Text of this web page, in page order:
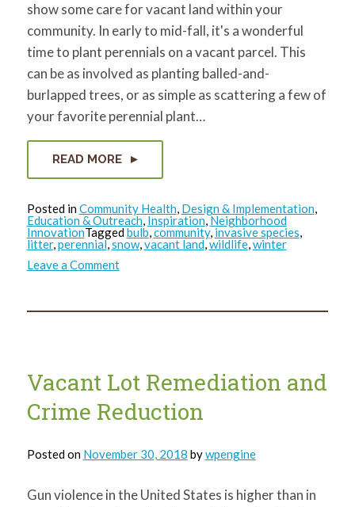
show some care for vacant land within your
community. In early to mid-fall, it's a wonderful
time to plant perennials on a vacant parcel. This
can be as involved as planting balled-and-
burlapped trees, or as simple as scattering a few of
your favorite perennial plant…
READ MORE
Posted inCommunity Health, Design & Implementation,
Education & Outreach, Inspiration,Neighborhood
InnovationTaggedbulb,community, invasive species,
litter,perennial,snow,vacant land,wildlife,winter
Leave a Commenton
Land
Vacant Lot Remediation and
Crime Reduction
Posted on November 30, 2018 bywpengine
Gun violence in the United States is higher than in